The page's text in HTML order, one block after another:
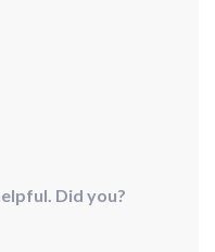
Did you?